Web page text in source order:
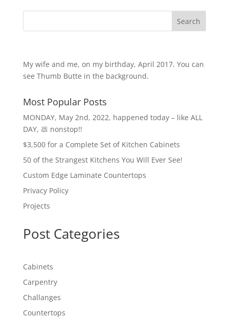
Search
My wife and me, on my birthday, April 2017. You can
see Thumb Butte in the background.
Most Popular Posts
MONDAY, May 2nd, 2022, happened today – like ALL
DAY, 💩 nonstop!!
$3,500 for a Complete Set of Kitchen Cabinets
50 of the Strangest Kitchens You Will Ever See!
Custom Edge Laminate Countertops
Privacy Policy
Projects
Post Categories
Cabinets
Carpentry
Challanges
Countertops